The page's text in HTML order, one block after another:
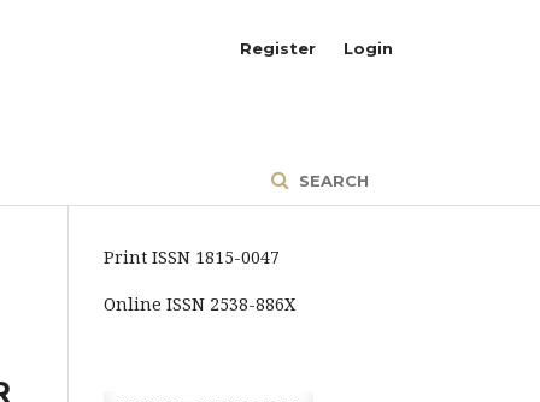
SEARCH
Register Login
Print ISSN 1815-0047
Online ISSN 2538-886X